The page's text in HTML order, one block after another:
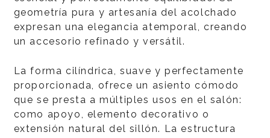
geometría pura y artesanía del acolchado
expresan una elegancia atemporal, creando
un accesorio refinado y versátil.
La forma cilíndrica, suave y perfectamente
proporcionada, ofrece un asiento cómodo
que se presta a múltiples usos en el salón:
como apoyo, elemento decorativo o
extensión natural del sillón. La estructura